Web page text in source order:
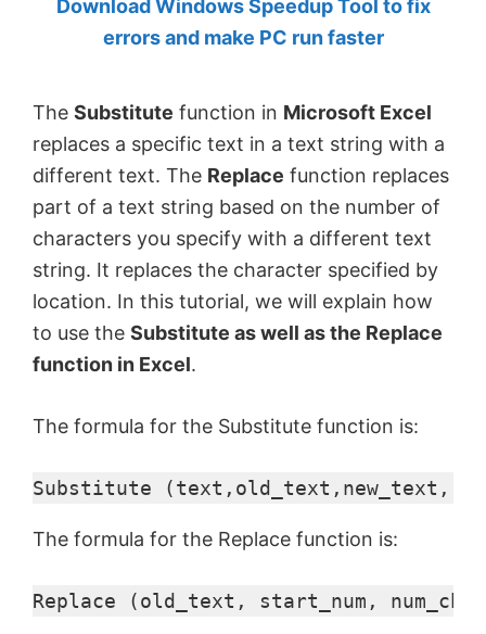
by
MVP.
Download Windows Speedup Tool to fix
errors and make PC run faster
The Substitute function in Microsoft Excel
replaces a specific text in a text string with a
different text. The Replace function replaces
part of a text string based on the number of
characters you specify with a different text
string. It replaces the character specified by
location. In this tutorial, we will explain how
to use the Substitute as well as the Replace
function in Excel.
The formula for the Substitute function is:
Substitute
The formula for the Replace function is:
Replace (old_text, start_num,